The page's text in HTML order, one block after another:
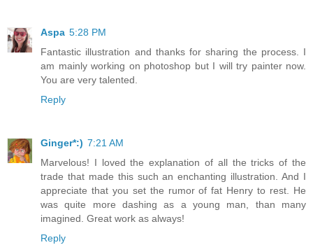
Aspa 5:28 PM
Fantastic illustration and thanks for sharing the process. I
am mainly working on photoshop but I will try painter now.
You are very talented.
Reply
Ginger*:) 7:21 AM
Marvelous! I loved the explanation of all the tricks of the
trade that made this such an enchanting illustration. And I
appreciate that you set the rumor of fat Henry to rest. He
was quite more dashing as a young man, than many
imagined. Great work as always!
Reply